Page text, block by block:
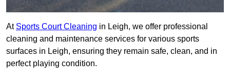
At Sports Court Cleaning in Leigh, we offer professional
cleaning and maintenance services for various sports
surfaces in Leigh, ensuring they remain safe, clean, and in
perfect playing condition.